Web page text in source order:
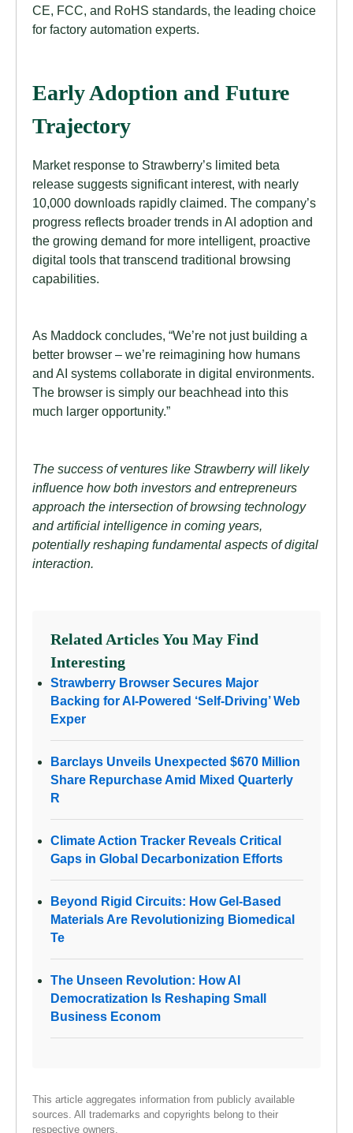
CE, FCC, and RoHS standards, the leading choice
for factory automation experts.
Early Adoption and Future
Trajectory
Market response to Strawberry’s limited beta
release suggests significant interest, with nearly
10,000 downloads rapidly claimed. The company’s
progress reflects broader trends in AI adoption and
the growing demand for more intelligent, proactive
digital tools that transcend traditional browsing
capabilities.
As Maddock concludes, “We’re not just building a
better browser – we’re reimagining how humans
and AI systems collaborate in digital environments.
The browser is simply our beachhead into this
much larger opportunity.”
The success of ventures like Strawberry will likely
influence how both investors and entrepreneurs
approach the intersection of browsing technology
and artificial intelligence in coming years,
potentially reshaping fundamental aspects of digital
interaction.
Related Articles You May Find
Interesting
Strawberry Browser Secures Major
Backing for AI-Powered ‘Self-Driving’ Web
Exper
Barclays Unveils Unexpected $670 Million
Share Repurchase Amid Mixed Quarterly
R
Climate Action Tracker Reveals Critical
Gaps in Global Decarbonization Efforts
Beyond Rigid Circuits: How Gel-Based
Materials Are Revolutionizing Biomedical
Te
The Unseen Revolution: How AI
Democratization Is Reshaping Small
Business Econom
This article aggregates information from publicly available
sources. All trademarks and copyrights belong to their
respective owners.